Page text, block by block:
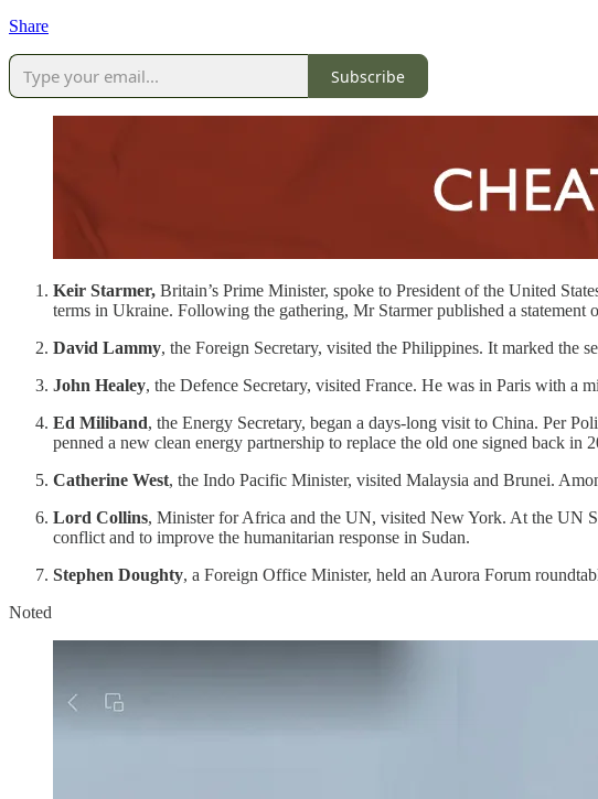
Share
Subscribe
Keir Starmer, Britain’s Prime Minister, spoke to President of the United
terms in Ukraine. Following the gathering, Mr Starmer published a statement
David Lammy, the Foreign Secretary, visited the Philippines. It marked the
John Healey, the Defence Secretary, visited France. He was in Paris with a
Ed Miliband, the Energy Secretary, began a days-long visit to China. Per
penned a new clean energy partnership to replace the old one signed back in
Catherine West, the Indo Pacific Minister, visited Malaysia and Brunei.
Lord Collins, Minister for Africa and the UN, visited New York. At the UN
conflict and to improve the humanitarian response in Sudan.
Stephen Doughty, a Foreign Office Minister, held an Aurora Forum
Noted